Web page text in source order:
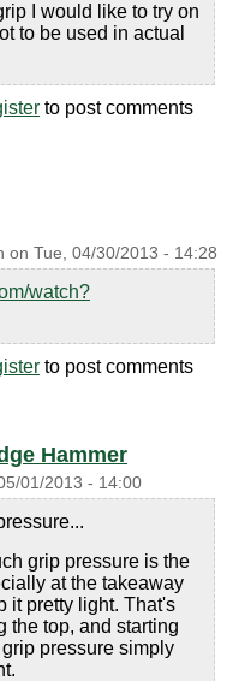
I would like to try on
to be used in actual
to post comments
on Tue, 04/30/2013 - 14:28
watch?
to post comments
Hammer
01/2013 - 14:00
grip pressure is the
at the takeaway
it pretty light. That's
the top, and starting
pressure simply